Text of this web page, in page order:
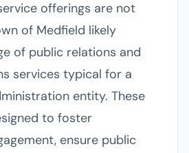
offerings are not
of Medfield likely
of public relations and
services typical for a
entity. These
to foster
ensure public